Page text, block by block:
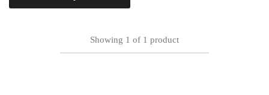
Showing 1 of 1 product